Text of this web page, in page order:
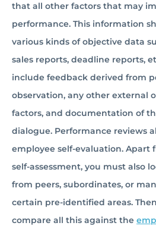
that all other factors that may
performance. This information
various kinds of objective data
sales reports, deadline reports,
include feedback derived from
observation, any other external
factors, and documentation of
dialogue. Performance reviews
employee self-evaluation. Apart
self-assessment, you must also
from peers, subordinates, or
certain pre-identified areas.
compare all this against the